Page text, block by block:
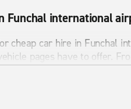
Funchal international
cheap car hire in Funchal
pages have to offer.
looking for. Whether you